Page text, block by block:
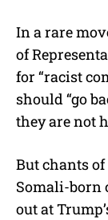
In a rare
of
for “racist
should “go
they are not
But chants of
Somali-born
out at